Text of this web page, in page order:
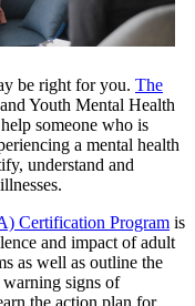
be right for you. The
Youth Mental Health
someone who is
a mental health
understand and
Certification Program is
and impact of adult
as well as outline the
warning signs of
the action plan for